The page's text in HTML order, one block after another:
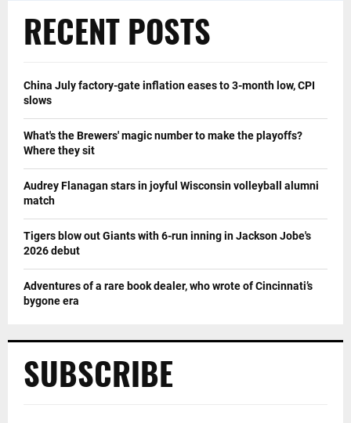
RECENT POSTS
China July factory-gate inflation eases to 3-month low, CPI
slows
What's the Brewers' magic number to make the playoffs?
Where they sit
Audrey Flanagan stars in joyful Wisconsin volleyball alumni
match
Tigers blow out Giants with 6-run inning in Jackson Jobe's
2026 debut
Adventures of a rare book dealer, who wrote of Cincinnati’s
bygone era
SUBSCRIBE